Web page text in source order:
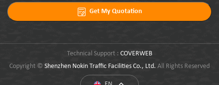
Get My Quotation
Technical Support : COVERWEB
Copyright © Shenzhen Nokin Traffic Facilities Co., Ltd. All Rights Reserved